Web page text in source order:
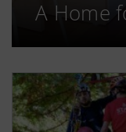
A Home